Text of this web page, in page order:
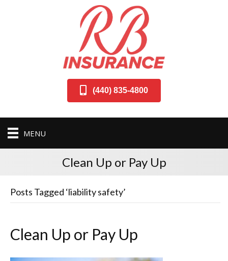
(440) 835-4800
MENU
Clean Up or Pay Up
Posts Tagged ‘liability safety’
Clean Up or Pay Up